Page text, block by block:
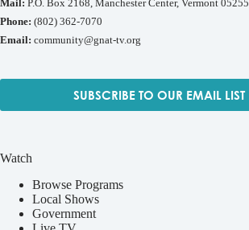
Mail: P.O. Box 2168, Manchester Center, Vermont 05255
Phone: (802) 362-7070
Email: community@gnat-tv.org
SUBSCRIBE TO OUR EMAIL LIST
Watch
Browse Programs
Local Shows
Government